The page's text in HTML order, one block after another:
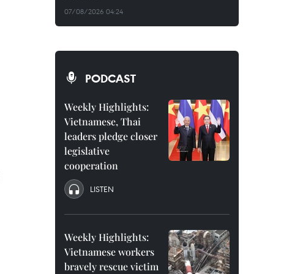
07/08/2026 04:24
PODCAST
Weekly Highlights:
Vietnamese, Thai
leaders pledge closer
legislative
cooperation
LISTEN
Weekly Highlights:
Vietnamese workers
bravely rescue victim